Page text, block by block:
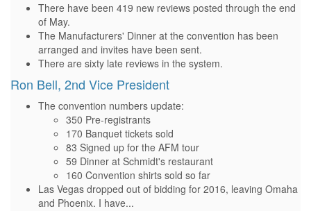
There have been 419 new reviews posted through the end
of May.
The Manufacturers' Dinner at the convention has been
arranged and invites have been sent.
There are sixty late reviews in the system.
Ron Bell, 2nd Vice President
The convention numbers update:
350 Pre-registrants
170 Banquet tickets sold
83 Signed up for the AFM tour
59 Dinner at Schmidt's restaurant
160 Convention shirts sold so far
Las Vegas dropped out of bidding for 2016, leaving Omaha
and Phoenix. I have...